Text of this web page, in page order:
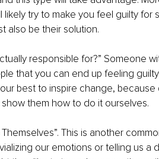
likely try to make you feel guilty for
also be their solution.
responsible for?” Someone
that you can end up feeling
best to inspire change,
them how to do it ourselves.
This is another
our emotions or telling us a